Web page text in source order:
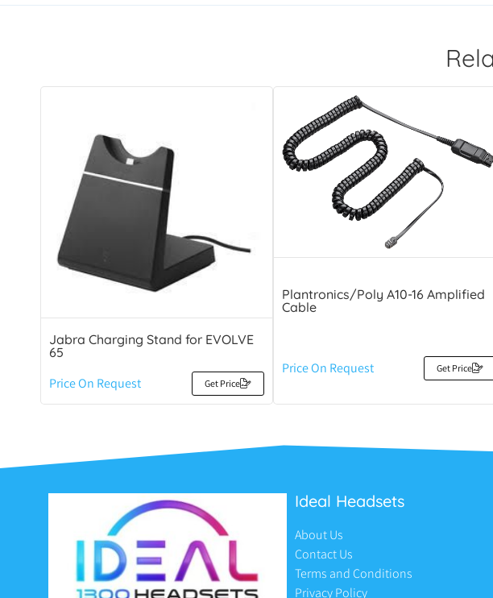
Jabra Charging Stand for EVOLVE
65
Price On Request Get Price
Plantronics/Poly A10-16 Amplified
Cable
Price On Request Get Price
Ideal Headsets
About Us
Contact Us
Terms and Conditions
Privacy Policy